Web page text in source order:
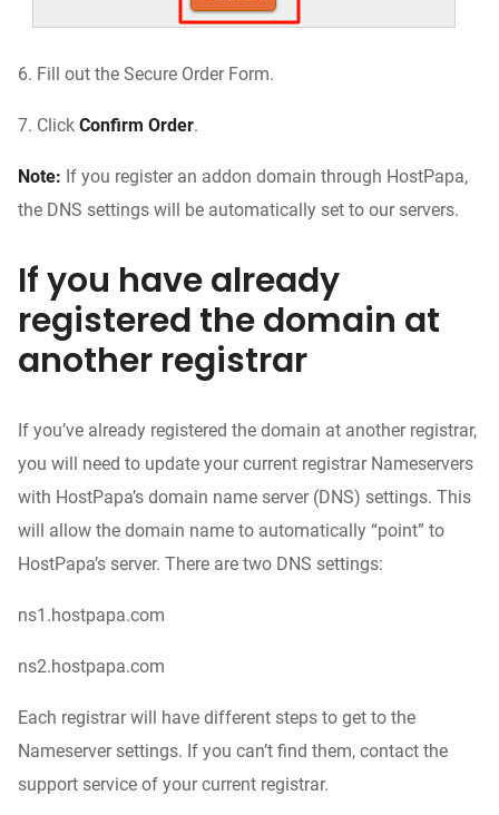
6. Fill out the Secure Order Form.
7. Click Confirm Order.
Note: If you register an addon domain through HostPapa,
the DNS settings will be automatically set to our servers.
If you have already
registered the domain at
another registrar
If you’ve already registered the domain at another registrar,
you will need to update your current registrar Nameservers
with HostPapa’s domain name server (DNS) settings. This
will allow the domain name to automatically “point” to
HostPapa’s server. There are two DNS settings:
ns1.hostpapa.com
ns2.hostpapa.com
Each registrar will have different steps to get to the
Nameserver settings. If you can’t find them, contact the
support service of your current registrar.